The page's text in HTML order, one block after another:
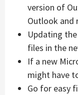
version of
Outlook and
Updating
files in the
If a new
might have
Go for easy